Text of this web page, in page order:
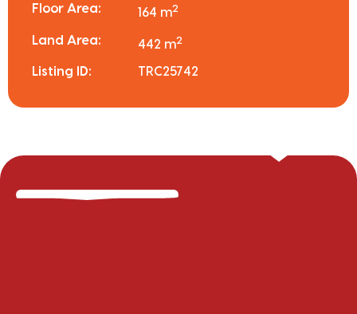
Floor Area: 164 m2
Land Area: 442 m2
Listing ID: TRC25742